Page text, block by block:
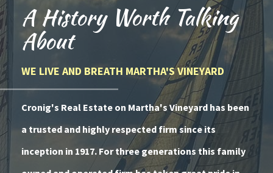
A History Worth Talking
About
WE LIVE AND BREATH MARTHA'S VINEYARD
Cronig's Real Estate on Martha's Vineyard has been
a trusted and highly respected firm since its
inception in 1917. For three generations this family